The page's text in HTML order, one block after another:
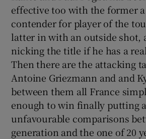
effective too with the former
contender for player of the
latter in with an outside shot,
nicking the title if he has a
Then there are the attacking
Antoine Griezmann and and
between them all France
enough to win finally putting
unfavourable comparisons
generation and the one of 20